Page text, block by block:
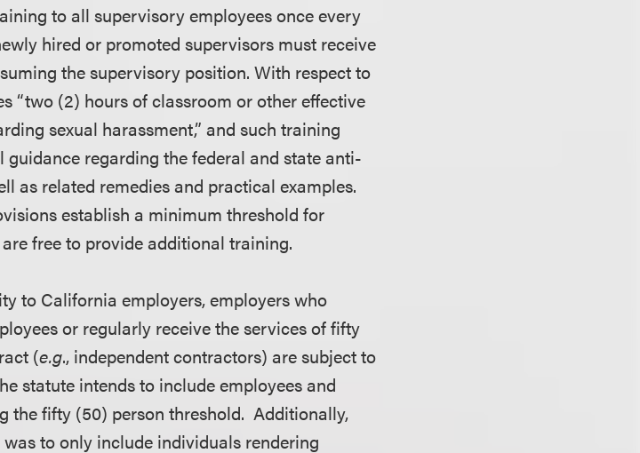
to all supervisory employees once every
hired or promoted supervisors must receive
the supervisory position. With respect to
“two (2) hours of classroom or other effective
sexual harassment,” and such training
regarding the federal and state anti-
as related remedies and practical examples.
establish a minimum threshold for
free to provide additional training.
to California employers, employers who
or regularly receive the services of fifty
(e.g., independent contractors) are subject to
statute intends to include employees and
the fifty (50) person threshold. Additionally,
to only include individuals rendering